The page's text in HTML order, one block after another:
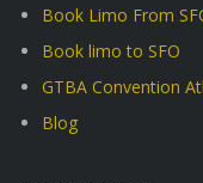
Book Limo From
Book limo to SFO
GTBA Convention
Blog